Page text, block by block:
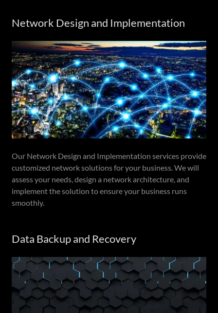
Network Design and Implementation
Our Network Design and Implementation services provide
customized network solutions for your business. We will
assess your needs, design a network architecture, and
implement the solution to ensure your business runs
smoothly.
Data Backup and Recovery